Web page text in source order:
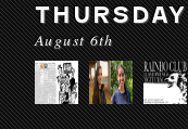
THURSDAY
August 6th